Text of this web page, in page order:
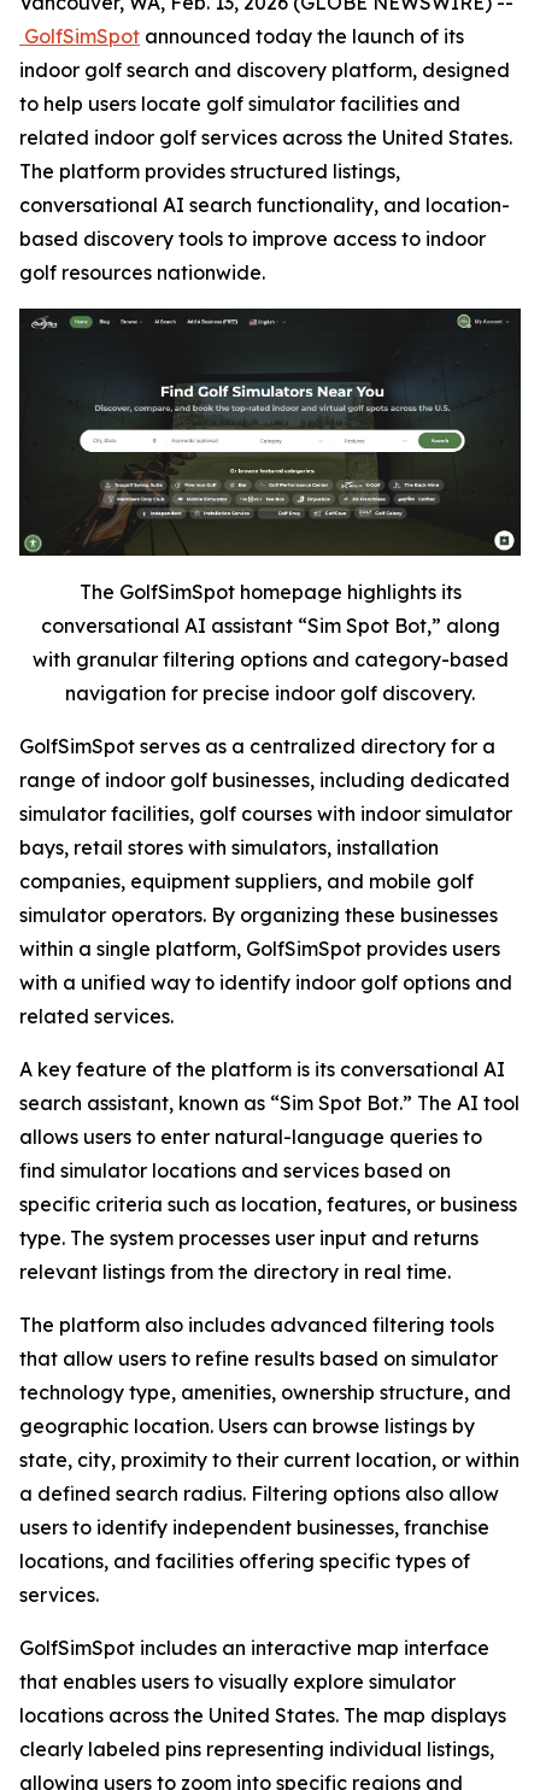
GolfSimSpot announced today the launch of its
indoor golf search and discovery platform, designed
to help users locate golf simulator facilities and
related indoor golf services across the United States.
The platform provides structured listings,
conversational AI search functionality, and location-
based discovery tools to improve access to indoor
golf resources nationwide.
The GolfSimSpot homepage highlights its
conversational AI assistant “Sim Spot Bot,” along
with granular filtering options and category-based
navigation for precise indoor golf discovery.
GolfSimSpot serves as a centralized directory for a
range of indoor golf businesses, including dedicated
simulator facilities, golf courses with indoor simulator
bays, retail stores with simulators, installation
companies, equipment suppliers, and mobile golf
simulator operators. By organizing these businesses
within a single platform, GolfSimSpot provides users
with a unified way to identify indoor golf options and
related services.
A key feature of the platform is its conversational AI
search assistant, known as “Sim Spot Bot.” The AI tool
allows users to enter natural-language queries to
find simulator locations and services based on
specific criteria such as location, features, or business
type. The system processes user input and returns
relevant listings from the directory in real time.
The platform also includes advanced filtering tools
that allow users to refine results based on simulator
technology type, amenities, ownership structure, and
geographic location. Users can browse listings by
state, city, proximity to their current location, or within
a defined search radius. Filtering options also allow
users to identify independent businesses, franchise
locations, and facilities offering specific types of
services.
GolfSimSpot includes an interactive map interface
that enables users to visually explore simulator
locations across the United States. The map displays
clearly labeled pins representing individual listings,
allowing users to zoom into specific regions and